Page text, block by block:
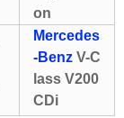
on
Mercedes
-Benz V-C
lass V200
CDi